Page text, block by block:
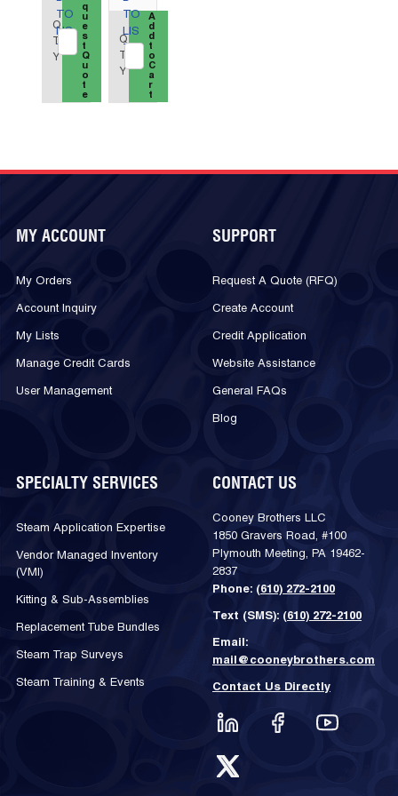
TO
LIS
Q
Y
q
u
e
s
t
Q
u
o
t
e
TO
LIS
T
QTY_quantity
Q
Y
A
d
d
t
o
C
a
r
t
MY ACCOUNT
My Orders
Account Inquiry
My Lists
Manage Credit Cards
User Management
SUPPORT
Request A Quote (RFQ)
Create Account
Credit Application
Website Assistance
General FAQs
Blog
SPECIALTY SERVICES
Steam Application Expertise
Vendor Managed Inventory
(VMI)
Kitting & Sub-Assemblies
Replacement Tube Bundles
Steam Trap Surveys
Steam Training & Events
CONTACT US
Cooney Brothers LLC
1850 Gravers Road, #100
Plymouth Meeting, PA 19462-
2837
Phone: (610) 272-2100
Text (SMS): (610) 272-2100
Email:
mail@cooneybrothers.com
Contact Us Directly